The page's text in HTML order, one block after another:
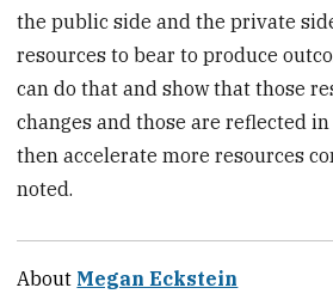
the public side and the private
resources to bear to produce
can do that and show that those
changes and those are reflected
then accelerate more resources
noted.
About Megan Eckstein